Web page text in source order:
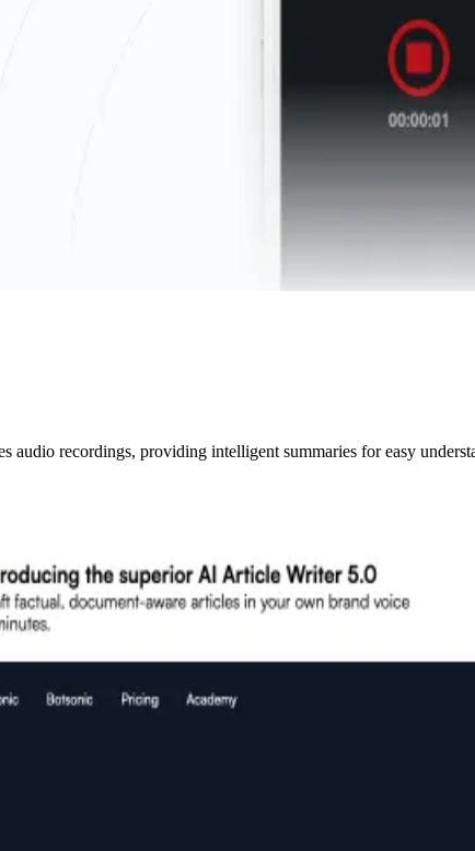
audio recordings, providing intelligent summaries for easy